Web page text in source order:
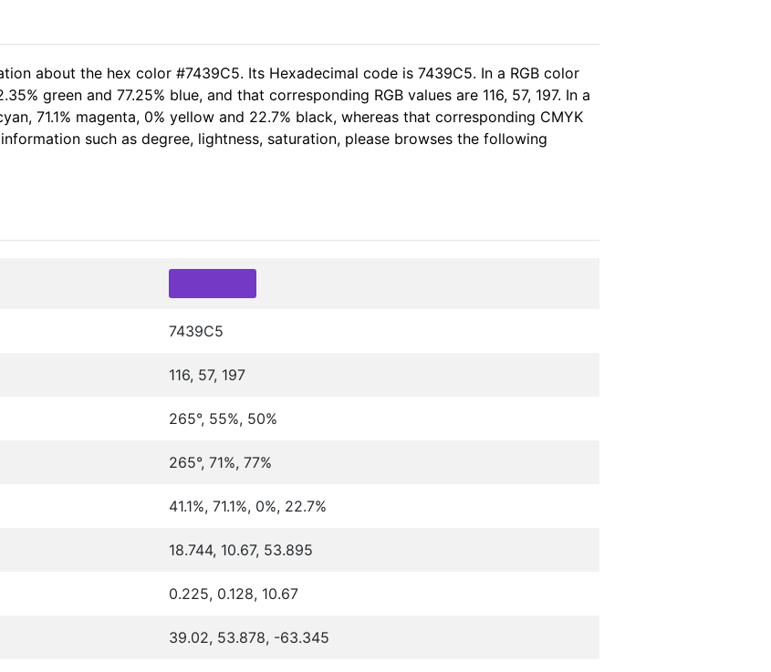
about the hex color #7439C5. Its Hexadecimal code is 7439C5. In a RGB color
green and 77.25% blue, and that corresponding RGB values are 116, 57, 197. In a
71.1% magenta, 0% yellow and 22.7% black, whereas that corresponding CMYK
such as degree, lightness, saturation, please browses the following
7439C5
116, 57, 197
265°, 55%, 50%
265°, 71%, 77%
41.1%, 71.1%, 0%, 22.7%
18.744, 10.67, 53.895
0.225, 0.128, 10.67
39.02, 53.878, -63.345